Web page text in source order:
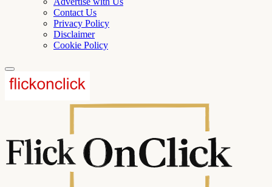
Contact Us
Privacy Policy
Disclaimer
Cookie Policy